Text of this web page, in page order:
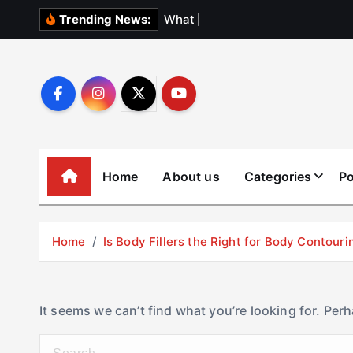
Trending News: What
Home About us Categories
Home Is Body Fillers the Right for Body
It seems we can’t find what you’re looking for.